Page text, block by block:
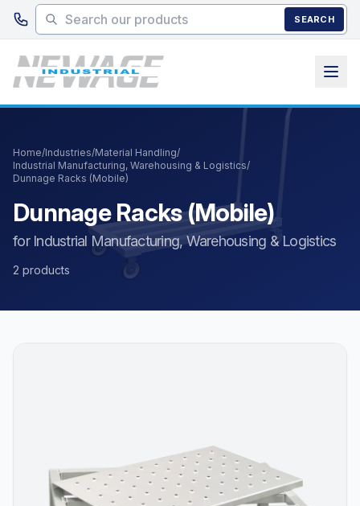
Skip to main content
SEARCH
Home/Industries/Material Handling/
Industrial Manufacturing, Warehousing & Logistics/
Dunnage Racks (Mobile)
Dunnage Racks (Mobile)
for Industrial Manufacturing, Warehousing & Logistics
2 products